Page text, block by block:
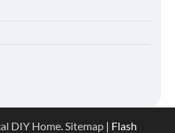
DIY Home.Sitemap | Flash